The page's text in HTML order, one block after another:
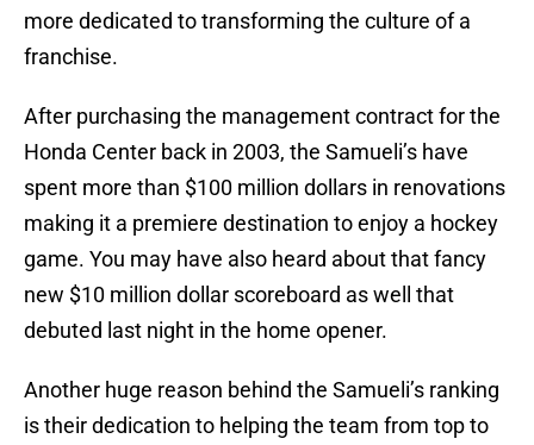
more dedicated to transforming the culture of a
franchise.
After purchasing the management contract for the
Honda Center back in 2003, the Samueli’s have
spent more than $100 million dollars in renovations
making it a premiere destination to enjoy a hockey
game. You may have also heard about that fancy
new $10 million dollar scoreboard as well that
debuted last night in the home opener.
Another huge reason behind the Samueli’s ranking
is their dedication to helping the team from top to